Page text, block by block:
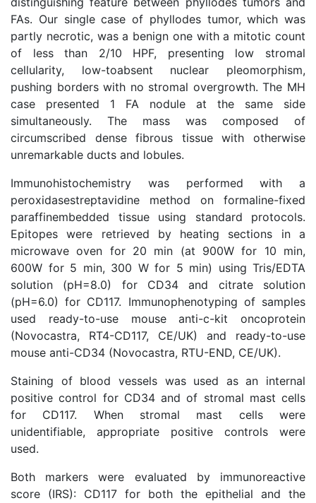
FAs. Our single case of phyllodes tumor, which was
partly necrotic, was a benign one with a mitotic count
of less than 2/10 HPF, presenting low stromal
cellularity, low-toabsent nuclear pleomorphism,
pushing borders with no stromal overgrowth. The MH
case presented 1 FA nodule at the same side
simultaneously. The mass was composed of
circumscribed dense fibrous tissue with otherwise
unremarkable ducts and lobules.
Immunohistochemistry was performed with a
peroxidasestreptavidine method on formaline-fixed
paraffinembedded tissue using standard protocols.
Epitopes were retrieved by heating sections in a
microwave oven for 20 min (at 900W for 10 min,
600W for 5 min, 300 W for 5 min) using Tris/EDTA
solution (pH=8.0) for CD34 and citrate solution
(pH=6.0) for CD117. Immunophenotyping of samples
used ready-to-use mouse anti-c-kit oncoprotein
(Novocastra, RT4-CD117, CE/UK) and ready-to-use
mouse anti-CD34 (Novocastra, RTU-END, CE/UK).
Staining of blood vessels was used as an internal
positive control for CD34 and of stromal mast cells
for CD117. When stromal mast cells were
unidentifiable, appropriate positive controls were
used.
Both markers were evaluated by immunoreactive
score (IRS): CD117 for both the epithelial and the